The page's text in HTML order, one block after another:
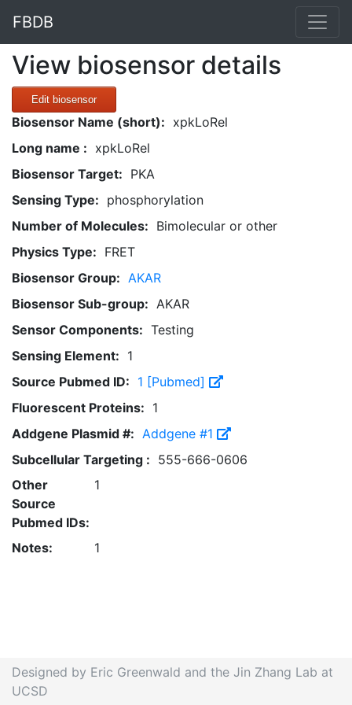
FBDB
View biosensor details
Edit biosensor
Biosensor Name (short): xpkLoRel
Long name : xpkLoRel
Biosensor Target: PKA
Sensing Type: phosphorylation
Number of Molecules: Bimolecular or other
Physics Type: FRET
Biosensor Group: AKAR
Biosensor Sub-group: AKAR
Sensor Components: Testing
Sensing Element: 1
Source Pubmed ID: 1 [Pubmed]
Fluorescent Proteins: 1
Addgene Plasmid #: Addgene #1
Subcellular Targeting : 555-666-0606
Other
Source
Pubmed IDs:
1
Notes: 1
Designed by Eric Greenwald and the Jin Zhang Lab at
UCSD